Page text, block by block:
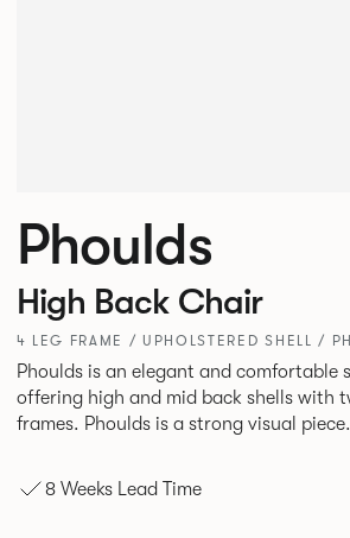
Phoulds
High Back Chair
4 LEG FRAME / UPHOLSTERED SHELL /
Phoulds is an elegant and comfortable
offering high and mid back shells with
frames. Phoulds is a strong visual piece.
8 Weeks Lead Time